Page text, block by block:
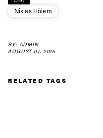
Niklas Höiem
BY: ADMIN
AUGUST 07, 2015
RELATED TAGS
first
Sign up to our
latest news, videos
First Name